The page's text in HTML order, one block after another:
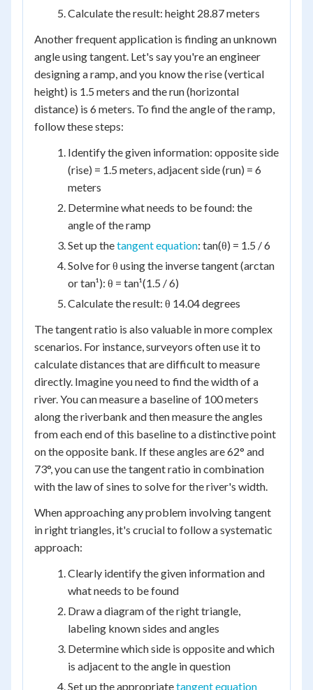
Calculate the result: height 28.87 meters
Another frequent application is finding an unknown
angle using tangent. Let's say you're an engineer
designing a ramp, and you know the rise (vertical
height) is 1.5 meters and the run (horizontal
distance) is 6 meters. To find the angle of the ramp,
follow these steps:
Identify the given information: opposite side
(rise) = 1.5 meters, adjacent side (run) = 6
meters
Determine what needs to be found: the
angle of the ramp
Set up thetangent equation: tan(θ) = 1.5 / 6
Solve for θ using the inverse tangent (arctan
or tan¹): θ = tan¹(1.5 / 6)
Calculate the result: θ 14.04 degrees
The tangent ratio is also valuable in more complex
scenarios. For instance, surveyors often use it to
calculate distances that are difficult to measure
directly. Imagine you need to find the width of a
river. You can measure a baseline of 100 meters
along the riverbank and then measure the angles
from each end of this baseline to a distinctive point
on the opposite bank. If these angles are 62° and
73°, you can use the tangent ratio in combination
with the law of sines to solve for the river's width.
When approaching any problem involving tangent
in right triangles, it's crucial to follow a systematic
approach:
Clearly identify the given information and
what needs to be found
Draw a diagram of the right triangle,
labeling known sides and angles
Determine which side is opposite and which
is adjacent to the angle in question
Set up the appropriatetangent equation